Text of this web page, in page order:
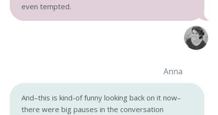
even tempted.
Anna
And–this is kind-of funny looking back on it now–
there were big pauses in the conversation